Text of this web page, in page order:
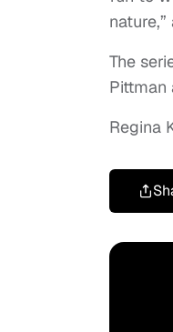
The
Pittman
Regina